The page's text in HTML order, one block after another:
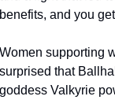
benefits, and you
Women supporting
surprised that
goddess Valkyrie